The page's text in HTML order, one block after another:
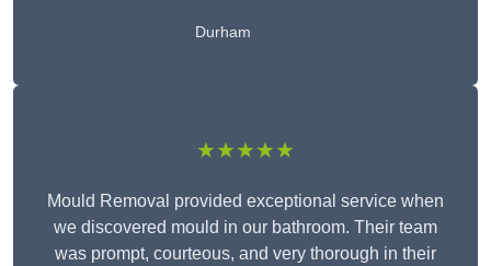
Durham
★★★★★
Mould Removal provided exceptional service when
we discovered mould in our bathroom. Their team
was prompt, courteous, and very thorough in their